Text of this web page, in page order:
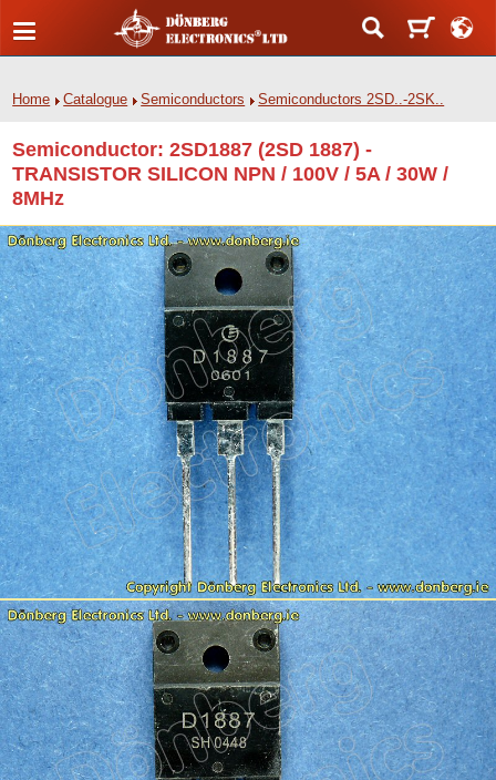
Home Catalogue Semiconductors Semiconductors 2SD..-2SK..
Semiconductor: 2SD1887 (2SD 1887) -
TRANSISTOR SILICON NPN / 100V / 5A / 30W /
8MHz